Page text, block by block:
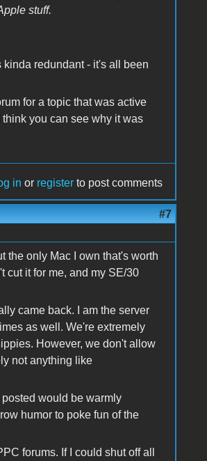
stuff.
redundant - it's all been
for a topic that was active
you can see why it was
in or register to post comments
#7
the only Mac I own that's worth
cut it for me, and my SE/30
came back. I am the server
as well. We're extremely
However, we don't allow
not anything like
would be warmly
humor to poke fun of the
forums. If I could shut off all